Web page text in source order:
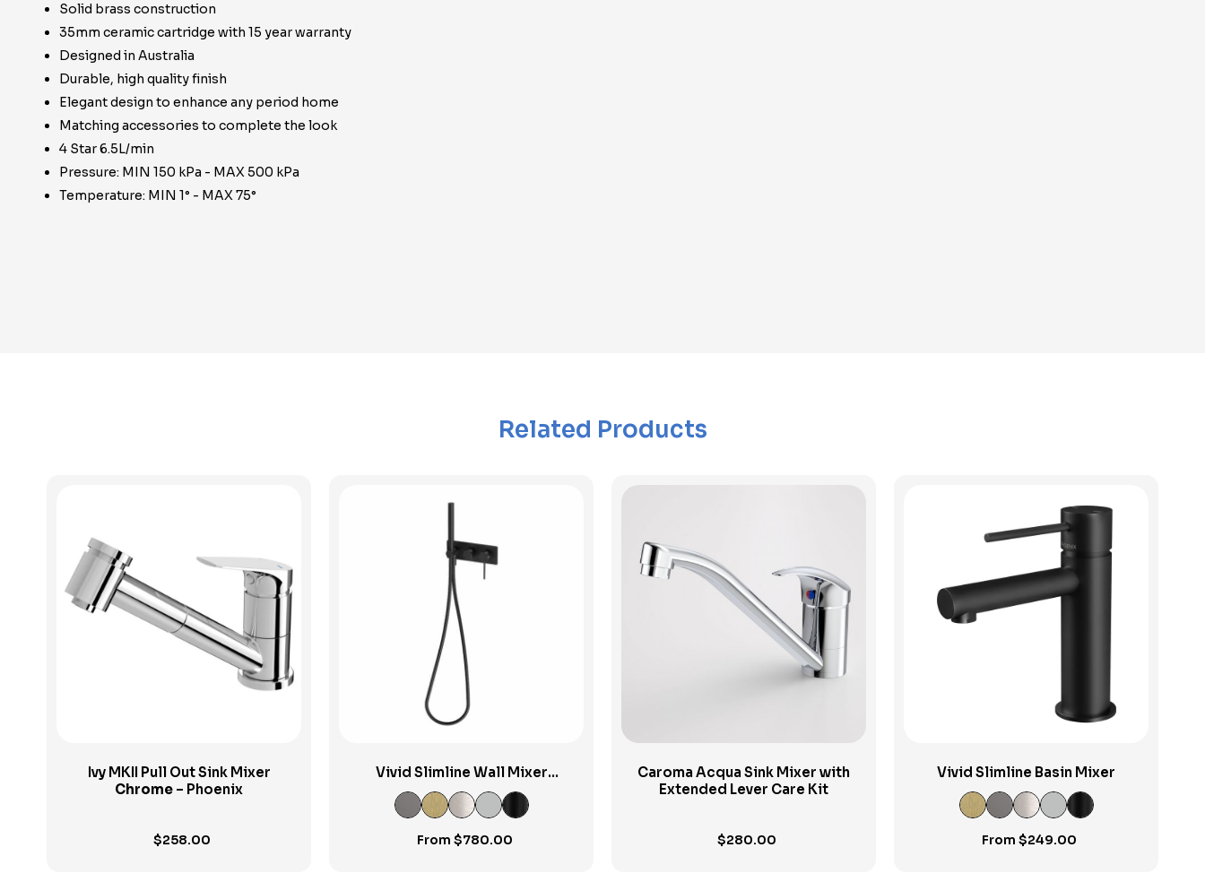
Solid brass construction
35mm ceramic cartridge with 15 year warranty
Designed in Australia
Durable, high quality finish
Elegant design to enhance any period home
Matching accessories to complete the look
4 Star 6.5L/min
Pressure: MIN 150 kPa - MAX 500 kPa
Temperature: MIN 1° - MAX 75°
Related Products
View Product
Ivy MKII Pull Out Sink Mixer
Chrome – Phoenix
$258.00
View Product
Vivid Slimline Wall Mixer
Handshower
From $780.00
View Product
Caroma Acqua Sink Mixer with
Extended Lever Care Kit
$280.00
View Product
Vivid Slimline Basin Mixer
From $249.00